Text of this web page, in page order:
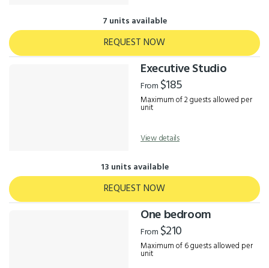
7 units available
REQUEST NOW
Executive Studio
From $185
Maximum of 2 guests allowed per
unit
View details
13 units available
REQUEST NOW
One bedroom
From $210
Maximum of 6 guests allowed per
unit